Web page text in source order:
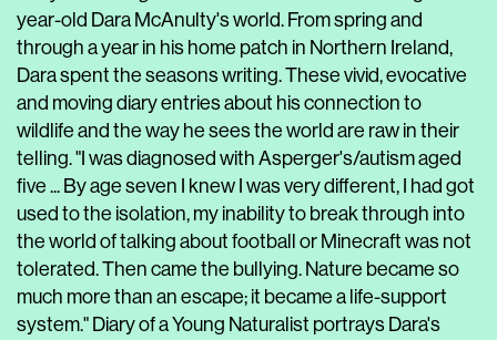
year-old Dara McAnulty's world. From spring and
through a year in his home patch in Northern Ireland,
Dara spent the seasons writing. These vivid, evocative
and moving diary entries about his connection to
wildlife and the way he sees the world are raw in their
telling. "I was diagnosed with Asperger's/autism aged
five ... By age seven I knew I was very different, I had got
used to the isolation, my inability to break through into
the world of talking about football or Minecraft was not
tolerated. Then came the bullying. Nature became so
much more than an escape; it became a life-support
system." Diary of a Young Naturalist portrays Dara's